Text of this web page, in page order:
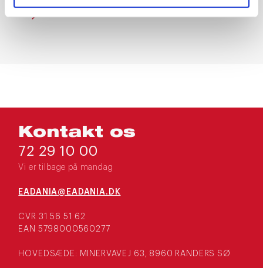
Kontakt os
72 29 10 00
Vi er tilbage på mandag
EADANIA@EADANIA.DK
CVR 31 56 51 62
EAN 5798000560277
HOVEDSÆDE: MINERVAVEJ 63, 8960 RANDERS SØ